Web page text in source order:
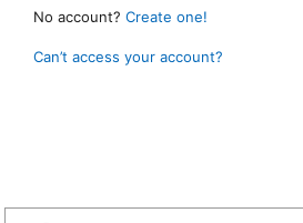
No account? Create one!
Can’t access your account?